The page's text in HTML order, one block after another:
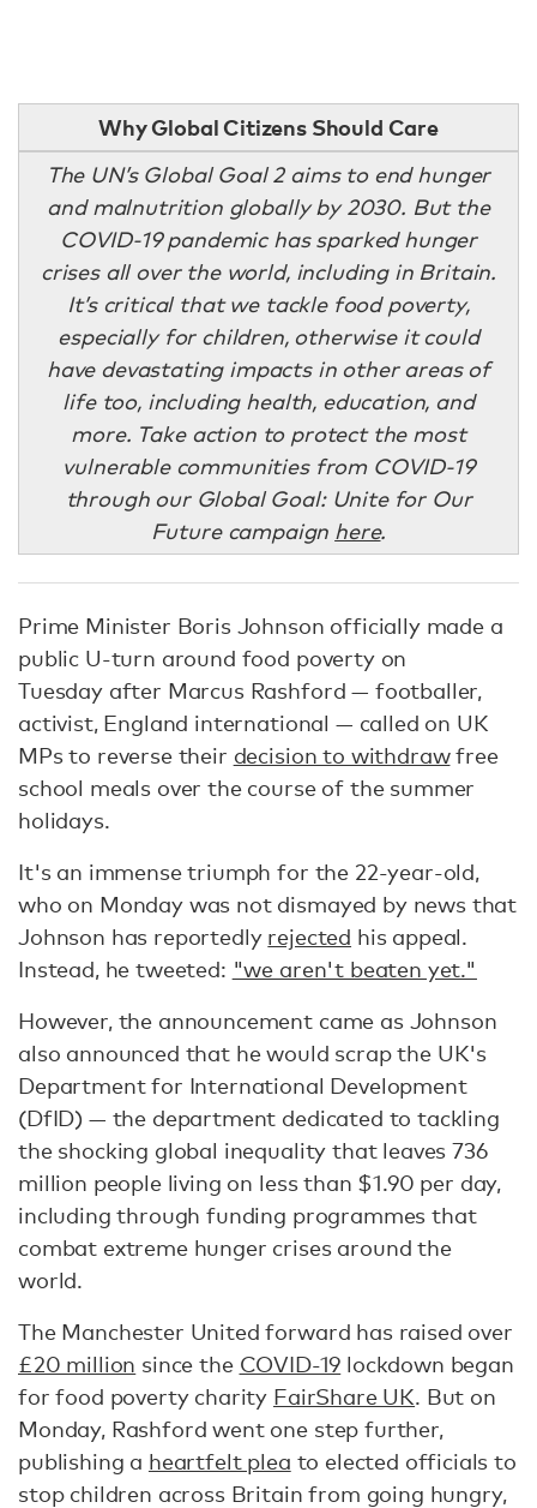
Why Global Citizens Should Care
The UN’s Global Goal 2 aims to end hunger
and malnutrition globally by 2030. But the
COVID-19 pandemic has sparked hunger
crises all over the world, including in Britain.
It’s critical that we tackle food poverty,
especially for children, otherwise it could
have devastating impacts in other areas of
life too, including health, education, and
more. Take action to protect the most
vulnerable communities from COVID-19
through our Global Goal: Unite for Our
Future campaign here.
Prime Minister Boris Johnson officially made a
public U-turn around food poverty on
Tuesday after Marcus Rashford — footballer,
activist, England international — called on UK
MPs to reverse their decision to withdrawfree
school meals over the course of the summer
holidays.
It's an immense triumph for the 22-year-old,
who on Monday was not dismayed by news that
Johnson has reportedly rejected his appeal.
Instead, he tweeted: "we aren't beaten yet."
However, the announcement came as Johnson
also announced that he would scrap the UK's
Department for International Development
(DfID) — the department dedicated to tackling
the shocking global inequality that leaves 736
million people living on less than $1.90 per day,
including through funding programmes that
combat extreme hunger crises around the
world.
The Manchester United forward has raised over
£20 million since the COVID-19 lockdown began
for food poverty charity FairShare UK. But on
Monday, Rashford went one step further,
publishing a heartfelt plea to elected officials to
stop children across Britain from going hungry,